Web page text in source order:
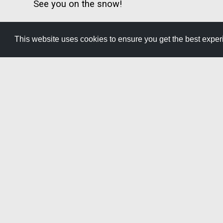
This website uses cookies to ensure you get the best
See you on the snow!